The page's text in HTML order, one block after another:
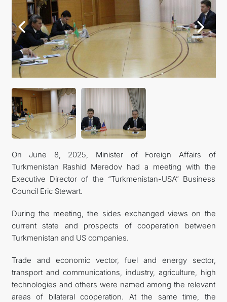
MFA
INVEST TO TURKMENISTAN!
CONTACT US
On June 8, 2025, Minister of Foreign Affairs of
Turkmenistan Rashid Meredov had a meeting with the
Executive Director of the “Turkmenistan-USA” Business
Council Eric Stewart.
During the meeting, the sides exchanged views on the
current state and prospects of cooperation between
Turkmenistan and US companies.
Trade and economic vector, fuel and energy sector,
transport and communications, industry, agriculture, high
technologies and others were named among the relevant
areas of bilateral cooperation. At the same time, the